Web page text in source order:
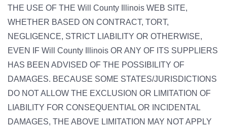
THE USE OF THE Will County Illinois WEB SITE,
WHETHER BASED ON CONTRACT, TORT,
NEGLIGENCE, STRICT LIABILITY OR OTHERWISE,
EVEN IF Will County Illinois OR ANY OF ITS SUPPLIERS
HAS BEEN ADVISED OF THE POSSIBILITY OF
DAMAGES. BECAUSE SOME STATES/JURISDICTIONS
DO NOT ALLOW THE EXCLUSION OR LIMITATION OF
LIABILITY FOR CONSEQUENTIAL OR INCIDENTAL
DAMAGES, THE ABOVE LIMITATION MAY NOT APPLY